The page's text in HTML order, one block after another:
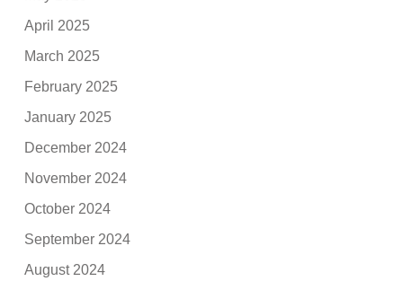
April 2025
March 2025
February 2025
January 2025
December 2024
November 2024
October 2024
September 2024
August 2024